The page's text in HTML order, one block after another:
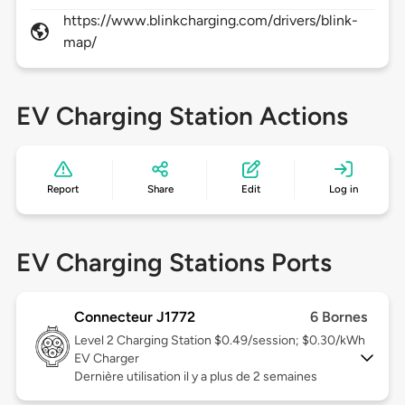
https://www.blinkcharging.com/drivers/blink-
map/
EV Charging Station Actions
Report Share Edit Log in
EV Charging Stations Ports
Connecteur J1772 6 Bornes
Level 2 Charging Station $0.49/session; $0.30/kWh
EV Charger
Dernière utilisation il y a plus de 2 semaines